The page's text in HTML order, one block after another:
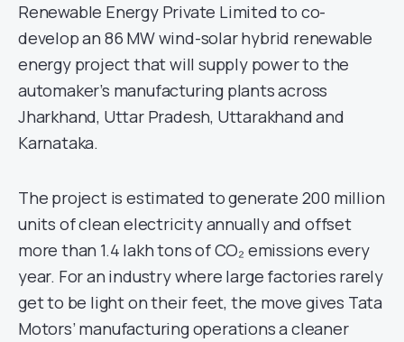
Renewable Energy Private Limited to co-
develop an 86 MW wind-solar hybrid renewable
energy project that will supply power to the
automaker’s manufacturing plants across
Jharkhand, Uttar Pradesh, Uttarakhand and
Karnataka.
The project is estimated to generate 200 million
units of clean electricity annually and offset
more than 1.4 lakh tons of CO₂ emissions every
year. For an industry where large factories rarely
get to be light on their feet, the move gives Tata
Motors’ manufacturing operations a cleaner